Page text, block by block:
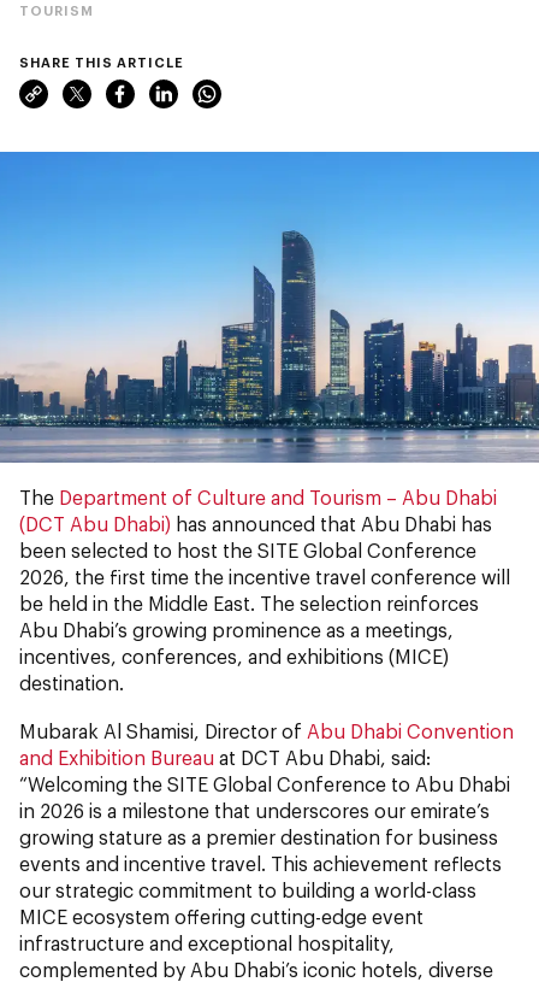
TOURISM
SHARE THIS ARTICLE
The Department of Culture and Tourism – Abu Dhabi
(DCT Abu Dhabi) has announced that Abu Dhabi has
been selected to host the SITE Global Conference
2026, the first time the incentive travel conference will
be held in the Middle East. The selection reinforces
Abu Dhabi’s growing prominence as a meetings,
incentives, conferences, and exhibitions (MICE)
destination.
Mubarak Al Shamisi, Director of Abu Dhabi Convention
and Exhibition Bureau at DCT Abu Dhabi, said:
“Welcoming the SITE Global Conference to Abu Dhabi
in 2026 is a milestone that underscores our emirate’s
growing stature as a premier destination for business
events and incentive travel. This achievement reflects
our strategic commitment to building a world-class
MICE ecosystem offering cutting-edge event
infrastructure and exceptional hospitality,
complemented by Abu Dhabi’s iconic hotels, diverse